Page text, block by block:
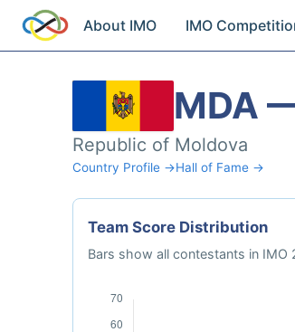
About IMO IMO
MDA
Republic of Moldova
Country Profile →Hall of Fame →
Team Score Distribution
Bars show all contestants in